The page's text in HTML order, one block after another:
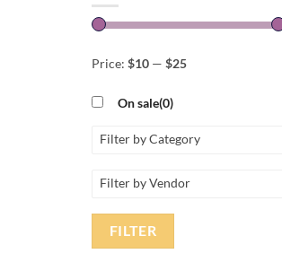
Price: $10 — $25
On sale(0)
Filter by Category
Filter by Vendor
FILTER